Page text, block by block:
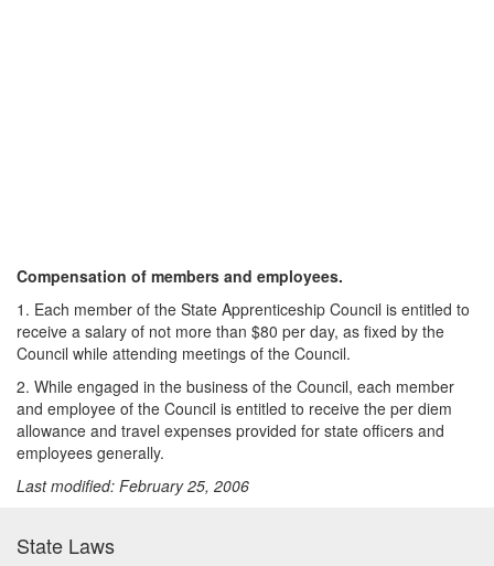
Compensation of members and employees.
1. Each member of the State Apprenticeship Council is entitled to
receive a salary of not more than $80 per day, as fixed by the
Council while attending meetings of the Council.
2. While engaged in the business of the Council, each member
and employee of the Council is entitled to receive the per diem
allowance and travel expenses provided for state officers and
employees generally.
Last modified: February 25, 2006
State Laws